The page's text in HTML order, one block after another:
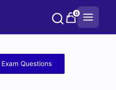
0
Questions